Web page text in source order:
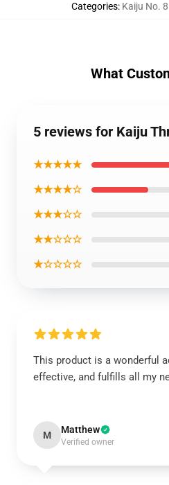
Categories: Kaiju No.
What
5 reviews for Kaiju
★★★★★
★★★★☆
★★★☆☆
★★☆☆☆
★☆☆☆☆
This product is a wonderful
effective, and fulfills all my
M Matthew
Verified owner